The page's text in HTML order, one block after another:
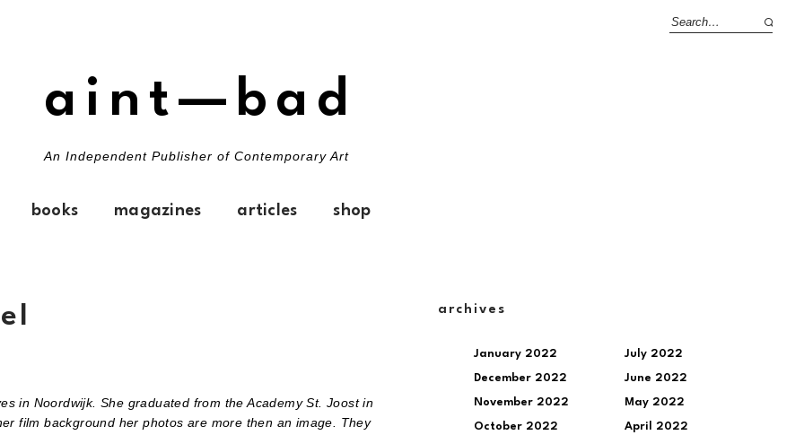
aint—bad
An Independent Publisher of Contemporary Art
books magazines articles shop
in Noordwijk. She graduated from the Academy St. Joost in
film background her photos are more then an image. They
archives
January 2022
December 2022
November 2022
October 2022
July 2022
June 2022
May 2022
April 2022